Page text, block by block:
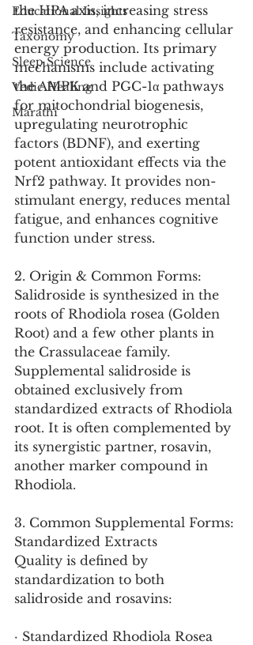
Educational Insights
Taxonomy
Sleep Science
Vedic Healing
Marathi
the HPA axis, increasing stress
resistance, and enhancing cellular
energy production. Its primary
mechanisms include activating
the AMPK and PGC-1α pathways
for mitochondrial biogenesis,
upregulating neurotrophic
factors (BDNF), and exerting
potent antioxidant effects via the
Nrf2 pathway. It provides non-
stimulant energy, reduces mental
fatigue, and enhances cognitive
function under stress.
2. Origin & Common Forms:
Salidroside is synthesized in the
roots of Rhodiola rosea (Golden
Root) and a few other plants in
the Crassulaceae family.
Supplemental salidroside is
obtained exclusively from
standardized extracts of Rhodiola
root. It is often complemented by
its synergistic partner, rosavin,
another marker compound in
Rhodiola.
3. Common Supplemental Forms:
Standardized Extracts
Quality is defined by
standardization to both
salidroside and rosavins:
· Standardized Rhodiola Rosea